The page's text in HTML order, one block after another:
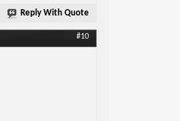
Reply With Quote
#10